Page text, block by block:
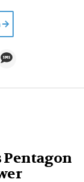
Pentagon